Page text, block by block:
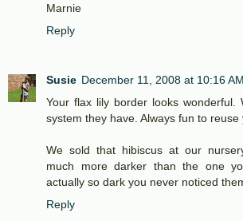
Marnie
Reply
Susie December 11, 2008 at 10:16 AM
Your flax lily border looks wonderful.
system they have. Always fun to reuse
We sold that hibiscus at our
much more darker than the one
actually so dark you never noticed
Reply